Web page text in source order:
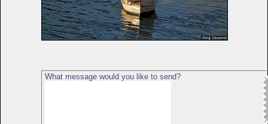
What message would you like to send?